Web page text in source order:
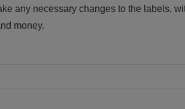
any necessary changes to the labels,
money.